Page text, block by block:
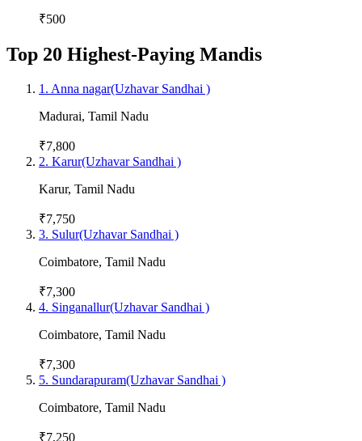
₹500
Top 20 Highest-Paying Mandis
1 . Anna nagar(Uzhavar Sandhai )
Madurai, Tamil Nadu
₹7,800
2. Karur(Uzhavar Sandhai )
Karur, Tamil Nadu
₹7,750
3. Sulur(Uzhavar Sandhai )
Coimbatore, Tamil Nadu
₹7,300
4. Singanallur(Uzhavar Sandhai )
Coimbatore, Tamil Nadu
₹7,300
5. Sundarapuram(Uzhavar Sandhai )
Coimbatore, Tamil Nadu
₹7,250